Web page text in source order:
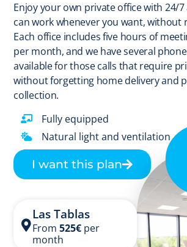
Enjoy your own private office with 24/7
can work whenever you want, without
Each office includes five hours of
per month, and we have several
available for those calls that require
without forgetting home delivery and
collection.
Fully equipped
Natural light and ventilation
I want this plan
Las Tablas
From525€ per
month